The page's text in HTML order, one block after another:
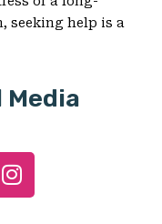
seeking help is a
Media